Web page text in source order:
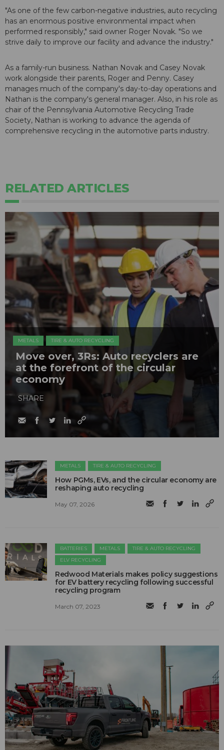
"As one of the few carbon-negative industries, auto recycling
has an enormous positive environmental impact when
performed responsibly," said owner Roger Novak. "So we
strive daily to improve our facility and advance the industry."
As a family-run business. Nathan Novak and Casey Novak
work alongside their parents, Roger and Penny. Casey
manages much of the company's day-to-day operations and
Nathan is the company's general manager. Also, in his role as
chair of the Pennsylvania Automotive Recycling Trade
Society, Nathan is working to advance the agenda of
comprehensive recycling in the automotive parts industry.
RELATED ARTICLES
METALS TIRE & AUTO RECYCLING
Move over, 3Rs: Auto recyclers are
at the forefront of the circular
economy
SHARE
METALS TIRE & AUTO RECYCLING
How PGMs, EVs, and the circular economy are
reshaping auto recycling
May 07, 2026
BATTERIES METALS
TIRE & AUTO RECYCLING
ELV RECYCLING
Redwood Materials makes policy suggestions
for EV battery recycling following successful
recycling program
March 07, 2023